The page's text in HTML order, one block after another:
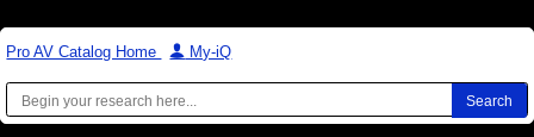
Pro AV Catalog Home | My-iQ